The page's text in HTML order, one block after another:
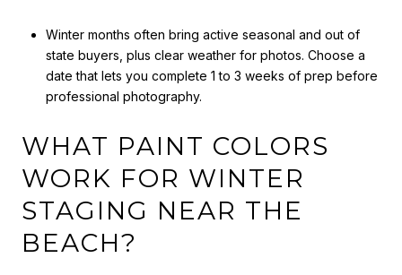
Winter months often bring active seasonal and out of
state buyers, plus clear weather for photos. Choose a
date that lets you complete 1 to 3 weeks of prep before
professional photography.
WHAT PAINT COLORS
WORK FOR WINTER
STAGING NEAR THE
BEACH?